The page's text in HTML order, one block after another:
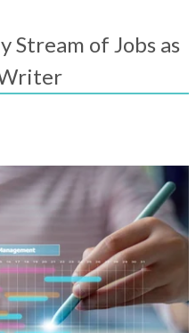
search
use
touch
and
swipe
gestures.
Stream of Jobs as